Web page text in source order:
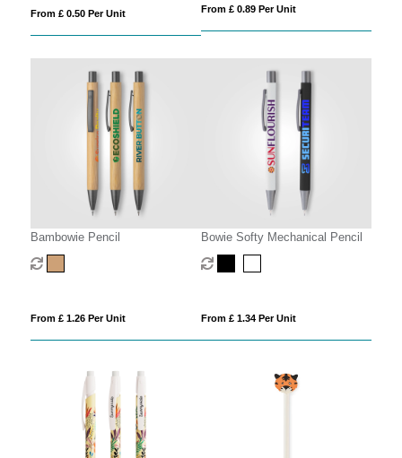
From £ 0.50 Per Unit From £ 0.89 Per Unit
Bambowie Pencil
From £ 1.26 Per Unit
Bowie Softy Mechanical Pencil
From £ 1.34 Per Unit